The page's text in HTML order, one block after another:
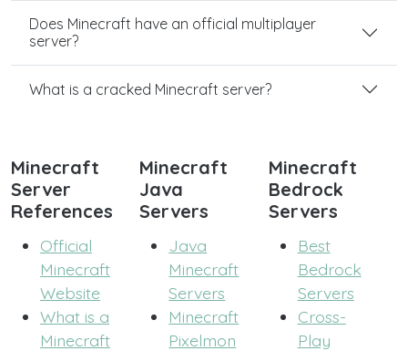
Does Minecraft have an official multiplayer
server?
What is a cracked Minecraft server?
Minecraft
Server
References
Official
Minecraft
Website
What is a
Minecraft
Minecraft
Java
Servers
Java
Minecraft
Servers
Minecraft
Pixelmon
Minecraft
Bedrock
Servers
Best
Bedrock
Servers
Cross-
Play